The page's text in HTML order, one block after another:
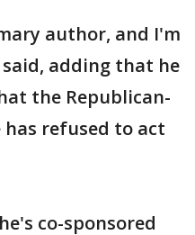
author, and I'm
adding that he
the Republican-
refused to act
co-sponsored